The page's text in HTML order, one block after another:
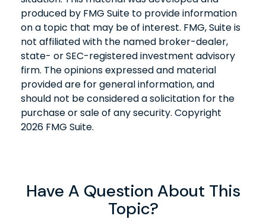
produced by FMG Suite to provide information
on a topic that may be of interest. FMG, Suite is
not affiliated with the named broker-dealer,
state- or SEC-registered investment advisory
firm. The opinions expressed and material
provided are for general information, and
should not be considered a solicitation for the
purchase or sale of any security. Copyright
2026 FMG Suite.
Have A Question About This
Topic?